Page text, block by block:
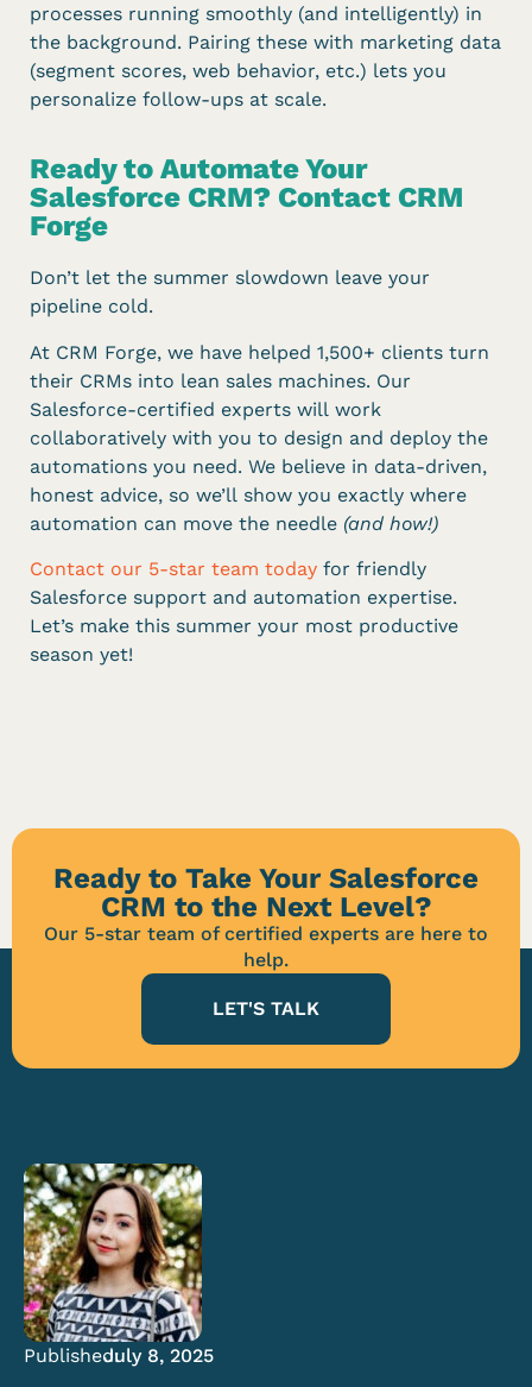
processes running smoothly (and intelligently) in
the background. Pairing these with marketing data
(segment scores, web behavior, etc.) lets you
personalize follow-ups at scale.
Ready to Automate Your
Salesforce CRM? Contact CRM
Forge
Don’t let the summer slowdown leave your
pipeline cold.
At CRM Forge, we have helped 1,500+ clients turn
their CRMs into lean sales machines. Our
Salesforce-certified experts will work
collaboratively with you to design and deploy the
automations you need. We believe in data-driven,
honest advice, so we’ll show you exactly where
automation can move the needle (and how!)
Contact our 5-star team today for friendly
Salesforce support and automation expertise.
Let’s make this summer your most productive
season yet!
Ready to Take Your Salesforce
CRM to the Next Level?
Our 5-star team of certified experts are here to
help.
LET'S TALK
Published:July 8, 2025